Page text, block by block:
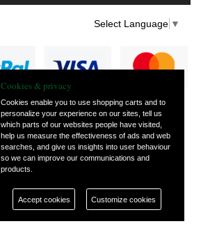
Select Language ▼
— part of Vintage
and Classic Spares
Cookies & privacy
Cookies enable you to use shopping carts and to
personalize your experience on our sites, tell us
which parts of our websites people have visited,
help us measure the effectiveness of ads and web
searches, and give us insights into user behaviour
so we can improve our communications and
products.
Accept cookies Customize cookies